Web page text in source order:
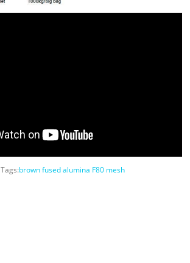
Tags:brown fused alumina F80 mesh